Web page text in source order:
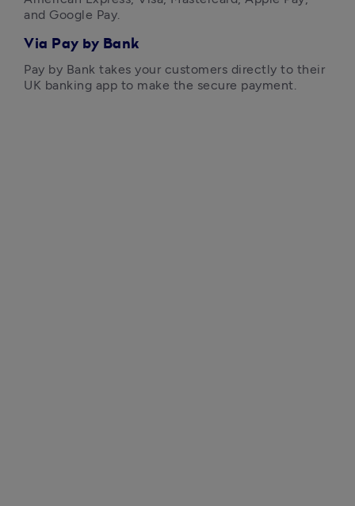
and Google Pay.
Via Pay by Bank
Pay by Bank takes your customers directly to their
UK banking app to make the secure payment.